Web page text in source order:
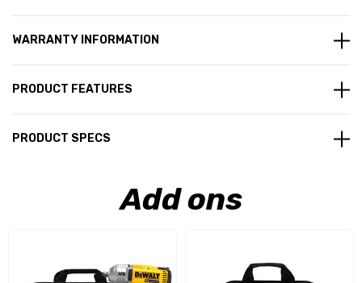
WARRANTY INFORMATION
PRODUCT FEATURES
PRODUCT SPECS
Add ons